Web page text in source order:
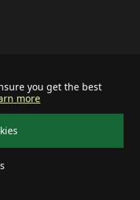
you get the best
more